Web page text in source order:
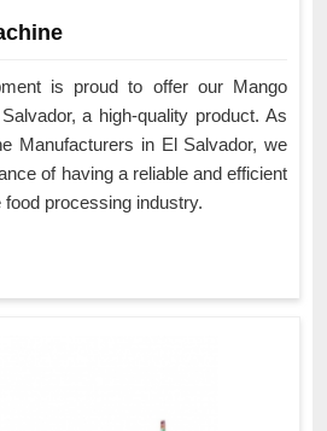
is proud to offer our Mango
a high-quality product. As
Manufacturers in El Salvador, we
of having a reliable and efficient
processing industry.